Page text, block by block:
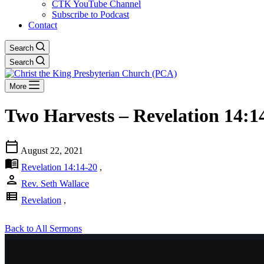
CTK YouTube Channel
Subscribe to Podcast
Contact
Search
Search
More
Two Harvests – Revelation
calendar_today August 22, 2021
menu_book Revelation 14:14-20 ,
person Rev. Seth Wallace
view_list Revelation ,
Back to All Sermons